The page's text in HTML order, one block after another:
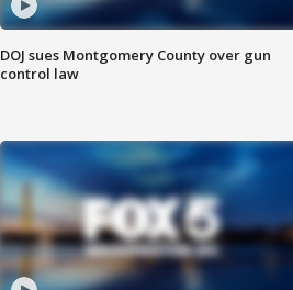
DOJ sues Montgomery County over gun
control law